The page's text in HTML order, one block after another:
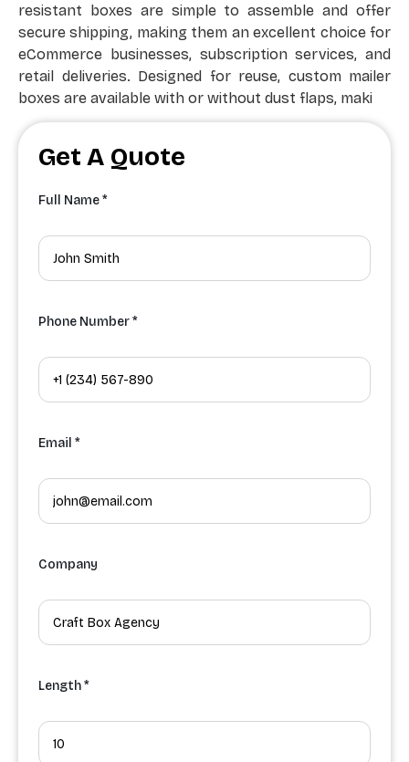
resistant boxes are simple to assemble and offer
secure shipping, making them an excellent choice for
eCommerce businesses, subscription services, and
retail deliveries. Designed for reuse, custom mailer
boxes are available with or without dust flaps, maki
Get A Quote
Full Name *
Phone Number *
Email *
Company
Length *